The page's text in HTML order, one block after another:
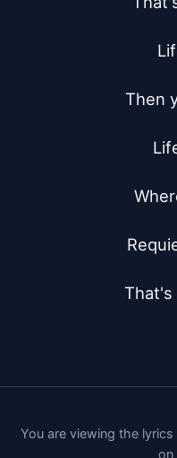
Then
That's
You are viewing the
on